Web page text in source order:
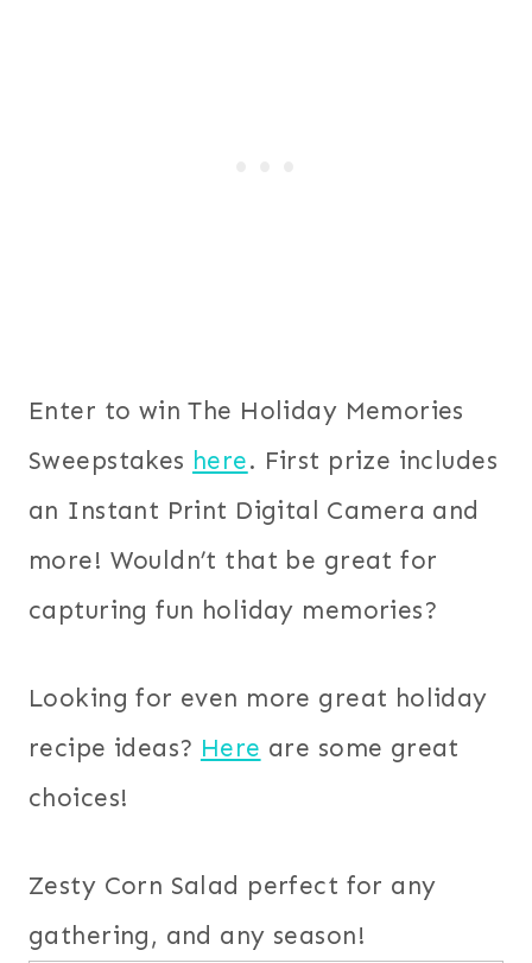
Enter to win The Holiday Memories
Sweepstakes here. First prize includes
an Instant Print Digital Camera and
more! Wouldn’t that be great for
capturing fun holiday memories?
Looking for even more great holiday
recipe ideas? Here are some great
choices!
Zesty Corn Salad perfect for any
gathering, and any season!